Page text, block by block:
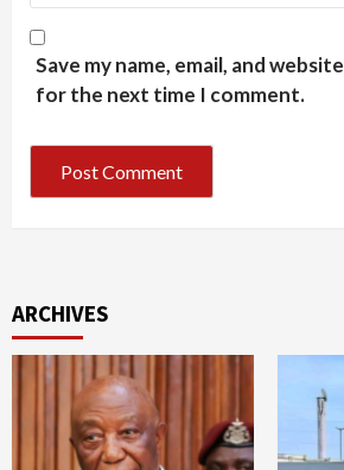
Save my name, email, and
for the next time I comment.
ARCHIVES